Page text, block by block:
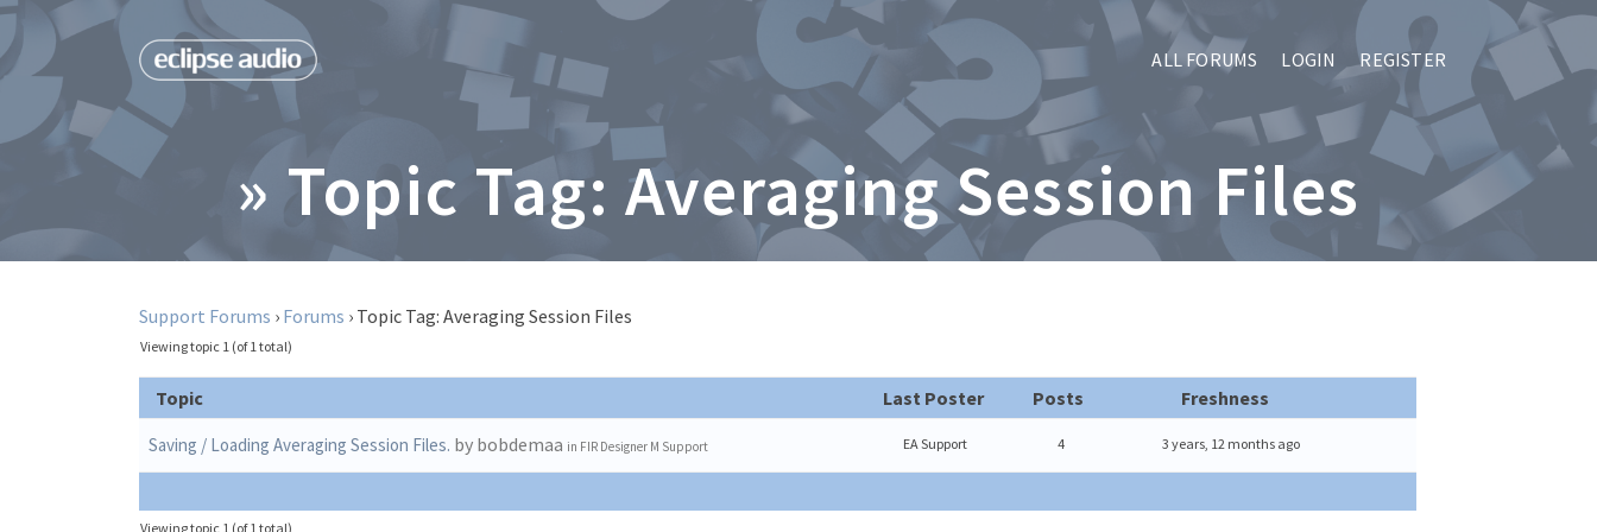
ALL FORUMS LOGIN REGISTER
» Topic Tag: Averaging Session Files
Support Forums › Forums › Topic Tag: Averaging Session Files
Viewing topic 1 (of 1 total)
Topic Last Poster Posts Freshness
Saving / Loading Averaging Session Files. by bobdemaa in FIR Designer M Support EA Support 4 3 years, 12 months ago
Viewing topic 1 (of 1 total)